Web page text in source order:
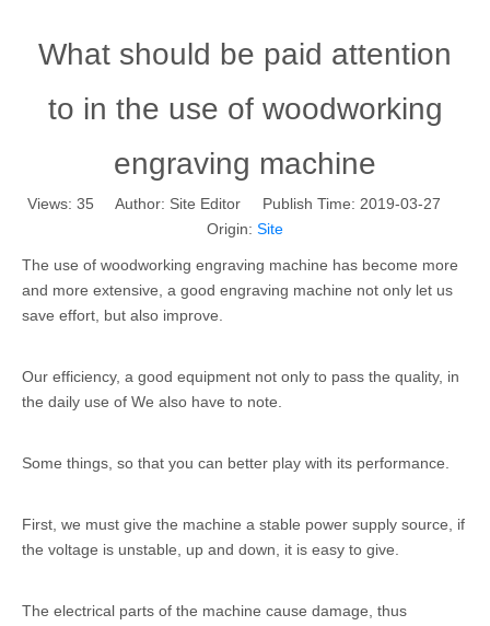
What should be paid attention
to in the use of woodworking
engraving machine
Views: 35 Author: Site Editor Publish Time: 2019-03-27
Origin: Site
The use of woodworking engraving machine has become more
and more extensive, a good engraving machine not only let us
save effort, but also improve.
Our efficiency, a good equipment not only to pass the quality, in
the daily use of We also have to note.
Some things, so that you can better play with its performance.
First, we must give the machine a stable power supply source, if
the voltage is unstable, up and down, it is easy to give.
The electrical parts of the machine cause damage, thus